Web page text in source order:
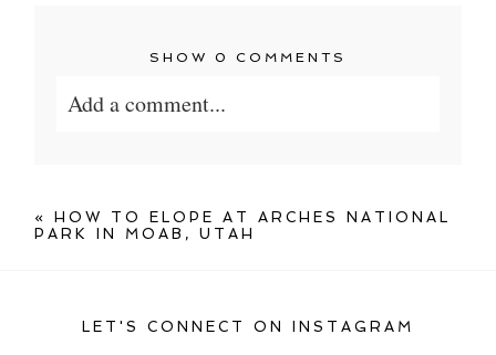
SHOW 0 COMMENTS
Add a comment...
«
HOW TO ELOPE AT ARCHES NATIONAL
PARK IN MOAB, UTAH
LET'S CONNECT ON INSTAGRAM